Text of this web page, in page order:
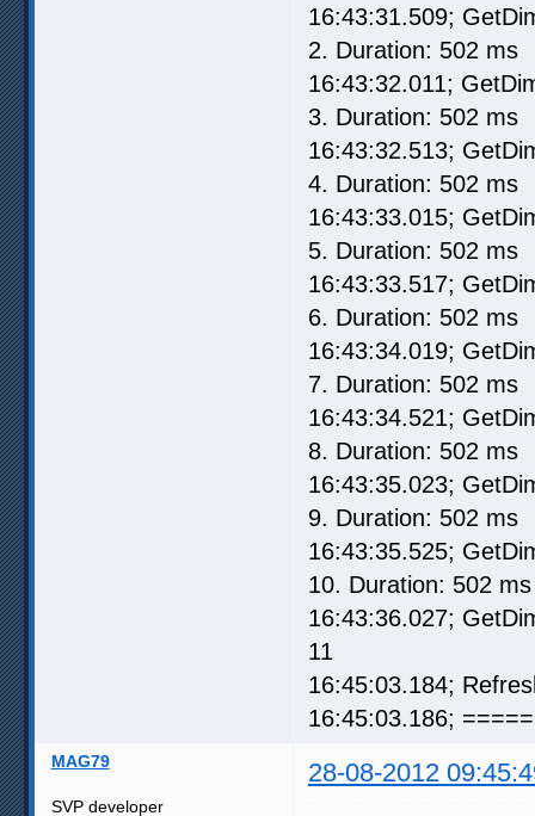
16:43:31.509;
2. Duration: 502 ms
16:43:32.011;
3. Duration: 502 ms
16:43:32.513;
4. Duration: 502 ms
16:43:33.015;
5. Duration: 502 ms
16:43:33.517;
6. Duration: 502 ms
16:43:34.019;
7. Duration: 502 ms
16:43:34.521;
8. Duration: 502 ms
16:43:35.023;
9. Duration: 502 ms
16:43:35.525;
10. Duration: 502 ms
16:43:36.027;
11
16:45:03.184;
16:45:03.186;
MAG79 28-08-2012
SVP developer